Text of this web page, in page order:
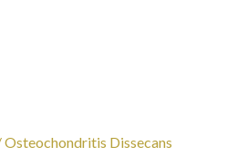
Osteochondritis Dissecans